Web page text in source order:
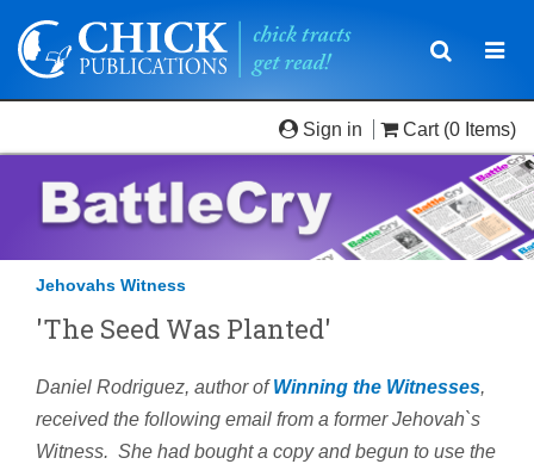
Toggle
Sign in Cart (0 Items)
Jehovahs Witness
'The Seed Was Planted'
Daniel Rodriguez, author ofWinning the Witnesses,
received the following email from a former Jehovah`s
Witness. She had bought a copy and begun to use the